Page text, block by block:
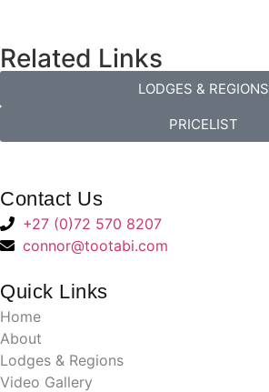
Related Links
LODGES & REGIONS
PRICELIST
Contact Us
+27 (0)72 570 8207
connor@tootabi.com
Quick Links
Home
About
Lodges & Regions
Video Gallery